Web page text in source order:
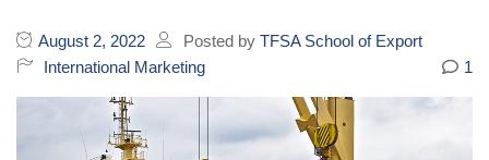
August 2, 2022 Posted by TFSA School of Export
1
International Marketing